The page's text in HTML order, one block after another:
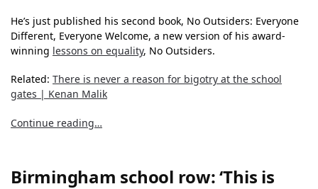
He’s just published his second book, No Outsiders: Everyone
Different, Everyone Welcome, a new version of his award-
winning lessons on equality, No Outsiders.
Related: There is never a reason for bigotry at the school
gates | Kenan Malik
Continue reading…
Birmingham school row: ‘This is